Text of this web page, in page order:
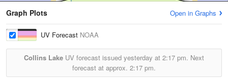
Graph Plots Open in Graphs
UV Forecast NOAA
Collins Lake UV forecast issued yesterday at 2:17 pm. Next
forecast at approx. 2:17 pm.